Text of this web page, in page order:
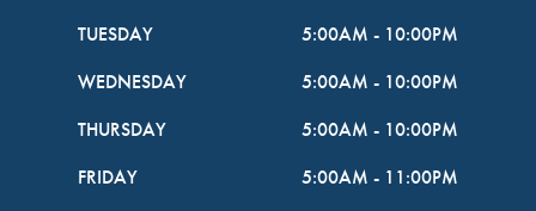
TUESDAY
5:00AM - 10:00PM
WEDNESDAY
5:00AM - 10:00PM
THURSDAY
5:00AM - 10:00PM
FRIDAY
5:00AM - 11:00PM